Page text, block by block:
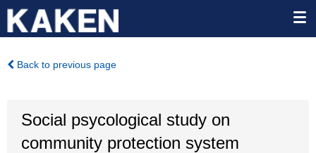
Back to previous page
Social psycological study on
community protection system